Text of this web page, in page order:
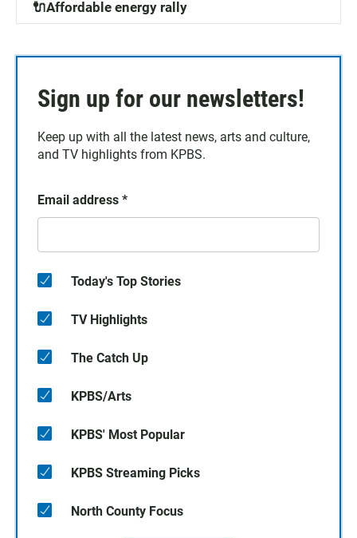
🔌Affordable energy rally
Sign up for our newsletters!
Keep up with all the latest news, arts and culture,
and TV highlights from KPBS.
Email address *
Today's Top Stories
TV Highlights
The Catch Up
KPBS/Arts
KPBS' Most Popular
KPBS Streaming Picks
North County Focus